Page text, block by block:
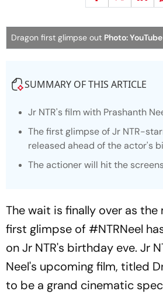
Dragon first glimpse out Photo: YouTube
SUMMARY OF THIS ARTICLE
Jr NTR's film with Prashanth
The first glimpse of Jr NTR-
released ahead of the actor's
The actioner will hit the screens
The wait is finally over as
first glimpse of #NTRNeel
on Jr NTR's birthday eve. Jr
Neel's upcoming film, titled
to be a grand cinematic